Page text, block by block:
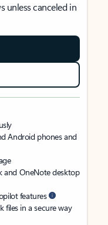
unless canceled in
Android phones and
and OneNote desktop
features
files in a secure way